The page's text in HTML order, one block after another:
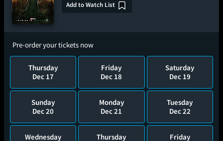
Add to Watch List
Pre-order your tickets now
Thursday
Dec 17
Friday
Dec 18
Saturday
Dec 19
Sunday
Dec 20
Monday
Dec 21
Tuesday
Dec 22
Wednesday
Thursday
Friday